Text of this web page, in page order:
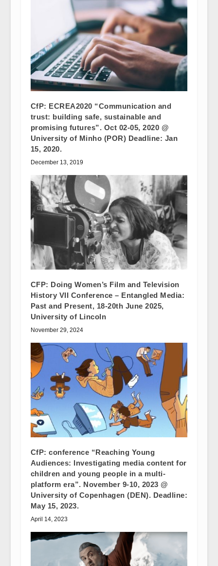
CfP: ECREA2020 “Communication and
trust: building safe, sustainable and
promising futures”. Oct 02-05, 2020 @
University of Minho (POR) Deadline: Jan
15, 2020.
December 13, 2019
CFP: Doing Women’s Film and Television
History VII Conference – Entangled Media:
Past and Present, 18-20th June 2025,
University of Lincoln
November 29, 2024
CfP: conference “Reaching Young
Audiences: Investigating media content for
children and young people in a multi-
platform era”. November 9-10, 2023 @
University of Copenhagen (DEN). Deadline:
May 15, 2023.
April 14, 2023